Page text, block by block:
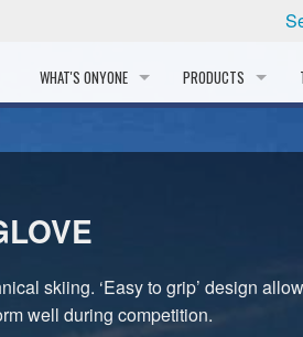
WHAT'S ONYONE
HISTORY
CORPORATE PROFILE
PARTNERS
PRODUCTS
skiing. ‘Easy to grip’ design
well during competition.